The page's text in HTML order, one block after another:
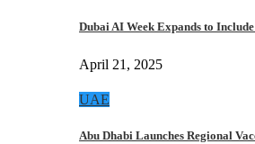
Dubai AI Week Expands to
April 21, 2025
UAE
Abu Dhabi Launches Regional